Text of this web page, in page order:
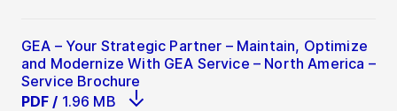
GEA – Your Strategic Partner – Maintain, Optimize
and Modernize With GEA Service – North America –
Service Brochure
PDF / 1.96 MB